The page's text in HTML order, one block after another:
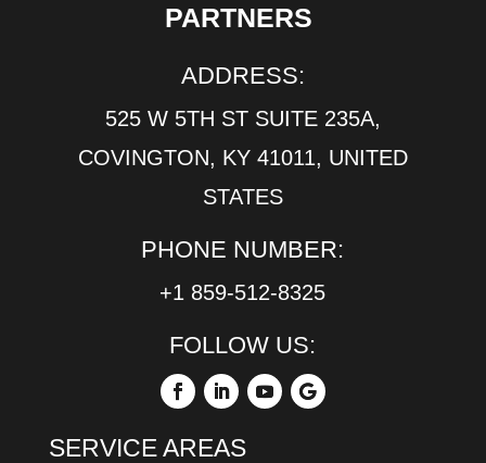
PARTNERS
ADDRESS:
525 W 5TH ST SUITE 235A,
COVINGTON, KY 41011, UNITED
STATES
PHONE NUMBER:
+1 859-512-8325
FOLLOW US:
SERVICE AREAS